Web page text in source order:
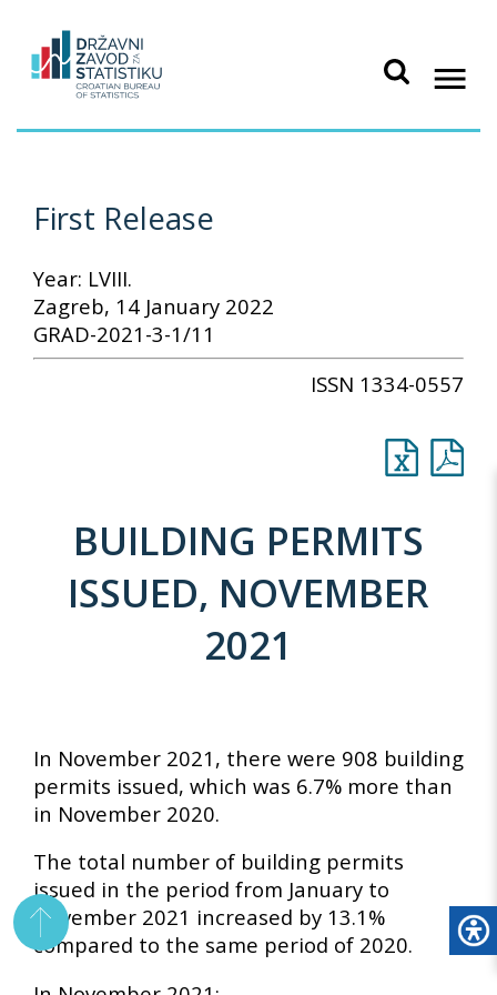
First Release
Year: LVIII.
Zagreb, 14 January 2022
GRAD-2021-3-1/11
ISSN 1334-0557
BUILDING PERMITS
ISSUED, NOVEMBER
2021
In November 2021, there were 908 building
permits issued, which was 6.7% more than
in November 2020.
The total number of building permits
issued in the period from January to
November 2021 increased by 13.1%
compared to the same period of 2020.